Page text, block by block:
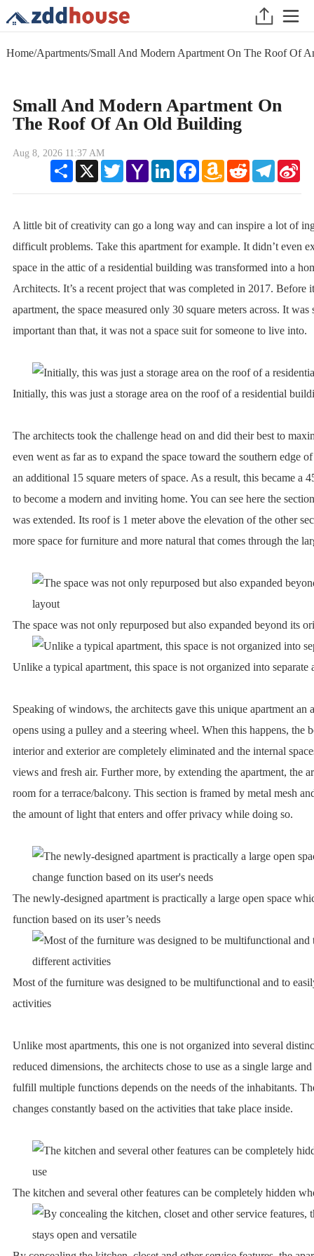
Home/Apartments/Small And Modern Apartment On The Roof Of
Small And Modern Apartment On
The Roof Of An Old Building
Aug 8, 2026 11:37 AM
Share
X TwitterYahoo
Mail
LinkedInFacebookAmazon
Wish
Reddit Telegram
A little bit of creativity can go a long way and can inspire a lot of
difficult problems. Take this apartment for example. It didn’t even
space in the attic of a residential building was transformed into a
Architects. It’s a recent project that was completed in 2017. Before
apartment, the space measured only 30 square meters across. It
important than that, it was not a space suit for someone to live into.
Initially, this was just a storage area on the roof of a residential
The architects took the challenge head on and did their best to
even went as far as to expand the space toward the southern edge
an additional 15 square meters of space. As a result, this became a
to become a modern and inviting home. You can see here the
was extended. Its roof is 1 meter above the elevation of the other
more space for furniture and more natural that comes through the
The space was not only repurposed but also expanded beyond its
Unlike a typical apartment, this space is not organized into separate
Speaking of windows, the architects gave this unique apartment an
opens using a pulley and a steering wheel. When this happens, the
interior and exterior are completely eliminated and the internal
views and fresh air. Further more, by extending the apartment, the
room for a terrace/balcony. This section is framed by metal mesh
the amount of light that enters and offer privacy while doing so.
The newly-designed apartment is practically a large open space
function based on its user’s needs
Most of the furniture was designed to be multifunctional and to
activities
Unlike most apartments, this one is not organized into several
reduced dimensions, the architects chose to use as a single large
fulfill multiple functions depends on the needs of the inhabitants.
changes constantly based on the activities that take place inside.
The kitchen and several other features can be completely hidden